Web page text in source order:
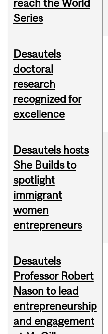
reach the World
Series
Desautels
doctoral
research
recognized for
excellence
Desautels hosts
She Builds to
spotlight
immigrant
women
entrepreneurs
Desautels
Professor Robert
Nason to lead
entrepreneurship
and engagement